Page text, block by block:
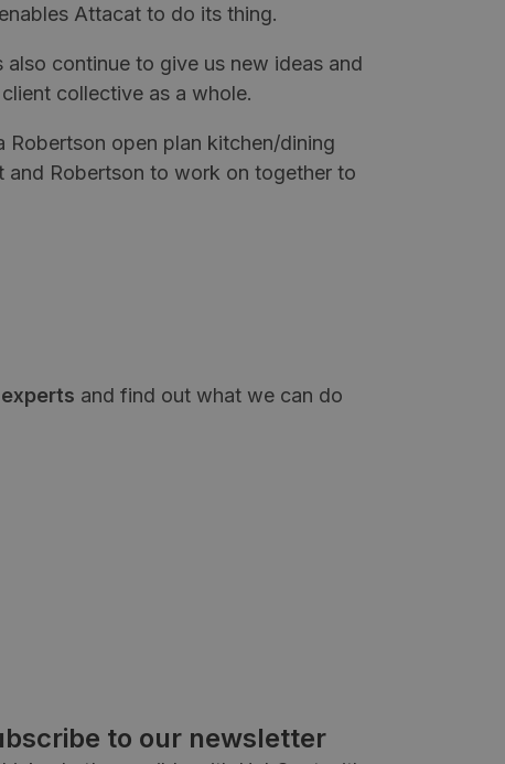
Attacat to do its thing.
also continue to give us new ideas and
collective as a whole.
open plan kitchen/dining
and Robertson to work on together to
and find out what we can do
to our newsletter